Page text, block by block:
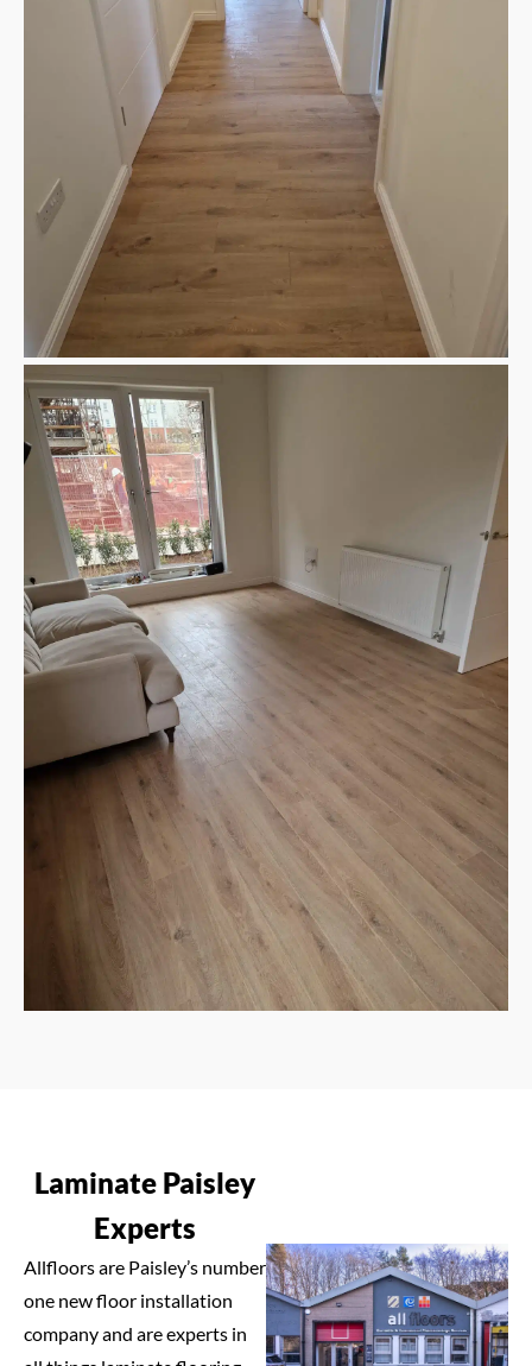
Laminate Paisley
Experts
Allfloors are Paisley’s number
one new floor installation
company and are experts in